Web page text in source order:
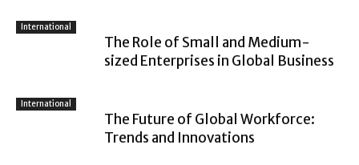
International
The Role of Small and Medium-
sized Enterprises in Global Business
International
The Future of Global Workforce:
Trends and Innovations